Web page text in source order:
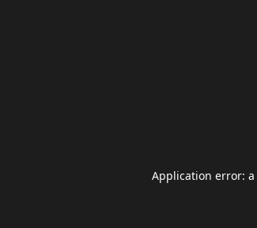
Application error: a